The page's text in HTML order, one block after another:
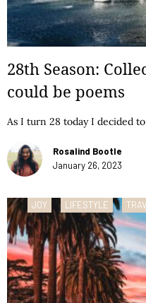
28th Season:
could be poems
As I turn 28 today I decided
Rosalind Bootle
January 26, 2023
JOY LIFESTYLE